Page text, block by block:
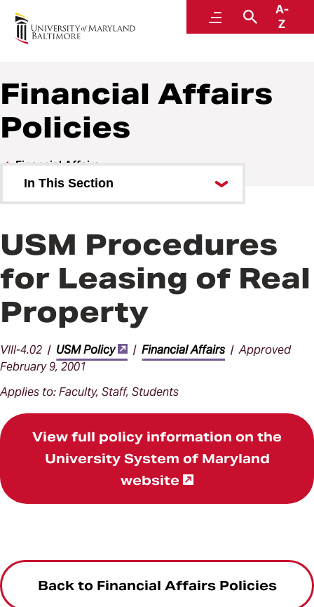
MenuSearch
A-
Z
Policies and Procedures
Financial Affairs
Policies
Financial Affairs
In This Section
Financial Affairs Procedures
USM Procedures
for Leasing of Real
Property
VIII-4.02 | USM Policy | Financial Affairs| Approved
February 9, 2001
Applies to: Faculty, Staff, Students
View full policy information on the
University System of Maryland
website
Back to Financial Affairs Policies